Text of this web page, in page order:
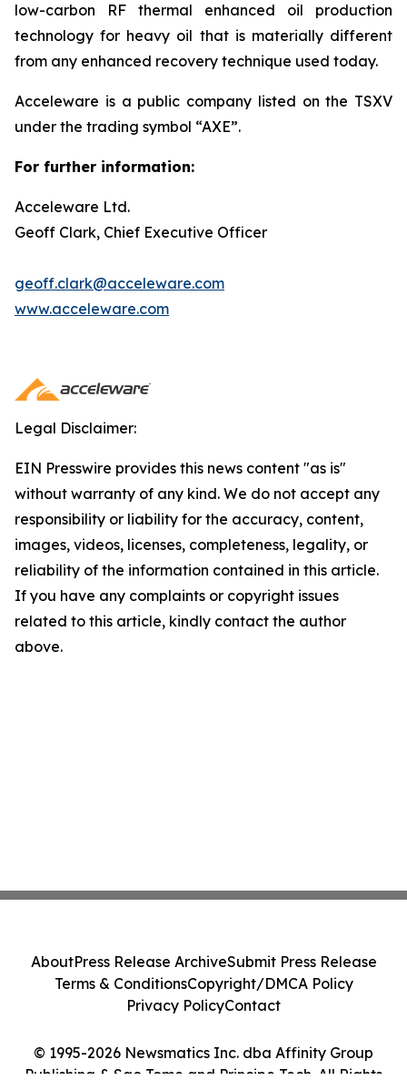
low-carbon RF thermal enhanced oil production
technology for heavy oil that is materially different
from any enhanced recovery technique used today.
Acceleware is a public company listed on the TSXV
under the trading symbol “AXE”.
For further information:
Acceleware Ltd.
Geoff Clark, Chief Executive Officer
geoff.clark@acceleware.com
www.acceleware.com
Legal Disclaimer:
EIN Presswire provides this news content "as is"
without warranty of any kind. We do not accept any
responsibility or liability for the accuracy, content,
images, videos, licenses, completeness, legality, or
reliability of the information contained in this article.
If you have any complaints or copyright issues
related to this article, kindly contact the author
above.
© 1995-2026 Newsmatics Inc. dba Affinity Group
Publishing & Sao Tome and Principe Tech. All Rights
AboutPress Release ArchiveSubmit Press Release
Terms & ConditionsCopyright/DMCA Policy
Privacy PolicyContact